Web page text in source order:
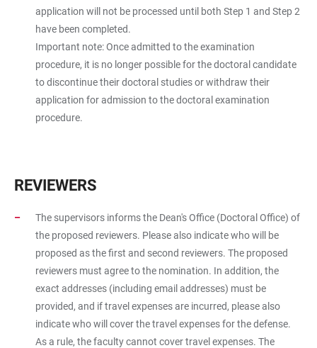
application will not be processed until both Step 1 and Step 2
have been completed.
Important note: Once admitted to the examination
procedure, it is no longer possible for the doctoral candidate
to discontinue their doctoral studies or withdraw their
application for admission to the doctoral examination
procedure.
REVIEWERS
The supervisors informs the Dean's Office (Doctoral Office) of
the proposed reviewers. Please also indicate who will be
proposed as the first and second reviewers. The proposed
reviewers must agree to the nomination. In addition, the
exact addresses (including email addresses) must be
provided, and if travel expenses are incurred, please also
indicate who will cover the travel expenses for the defense.
As a rule, the faculty cannot cover travel expenses. The